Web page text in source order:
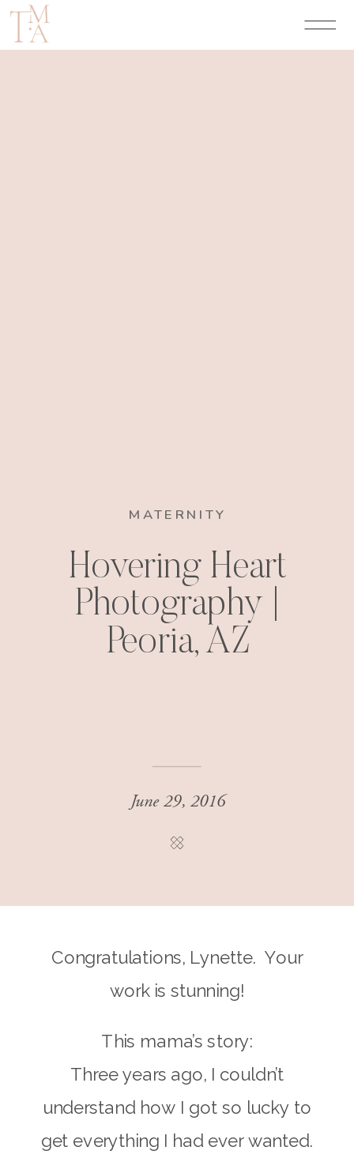
MATERNITY
Hovering Heart
Photography |
Peoria, AZ
June 29, 2016
Congratulations, Lynette. Your
work is stunning!
This mama’s story:
Three years ago, I couldn’t
understand how I got so lucky to
get everything I had ever wanted.